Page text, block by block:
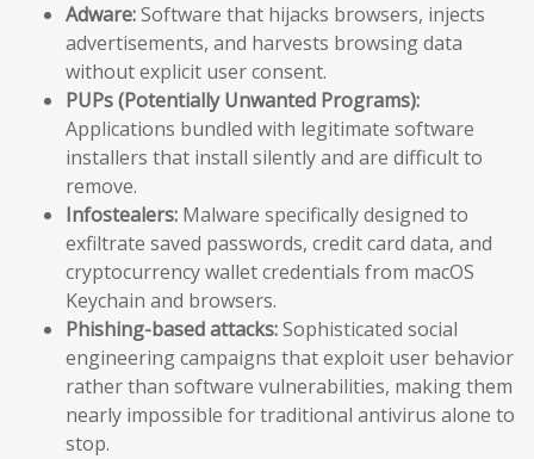
Adware:Software that hijacks browsers, injects
advertisements, and harvests browsing data
without explicit user consent.
PUPs (Potentially Unwanted Programs):
Applications bundled with legitimate software
installers that install silently and are difficult to
remove.
Infostealers: Malware specifically designed to
exfiltrate saved passwords, credit card data, and
cryptocurrency wallet credentials from macOS
Keychain and browsers.
Phishing-based attacks:Sophisticated social
engineering campaigns that exploit user behavior
rather than software vulnerabilities, making them
nearly impossible for traditional antivirus alone to
stop.